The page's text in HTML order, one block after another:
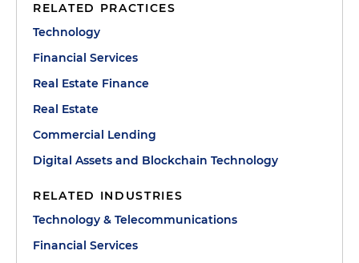
RELATED PRACTICES
Technology
Financial Services
Real Estate Finance
Real Estate
Commercial Lending
Digital Assets and Blockchain Technology
RELATED INDUSTRIES
Technology & Telecommunications
Financial Services